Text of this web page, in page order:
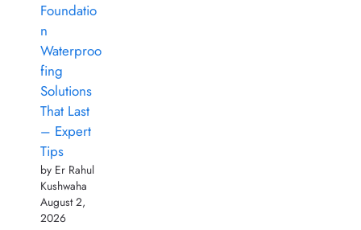
Foundatio
n
Waterproo
fing
Solutions
That Last
– Expert
Tips
by Er Rahul
Kushwaha
August 2,
2026